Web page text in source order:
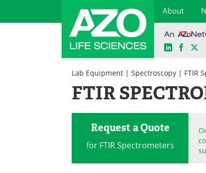
About
LinkedIn
Lab Equipment | Spectroscopy | FTIR
FTIR
Request a Quote
for FTIR Spectrometers